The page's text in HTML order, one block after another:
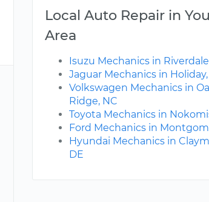
Local Auto Repair in
Area
Isuzu Mechanics in
Jaguar Mechanics in Holiday,
Volkswagen Mechanics in
Ridge, NC
Toyota Mechanics in
Ford Mechanics in
Hyundai Mechanics in
DE